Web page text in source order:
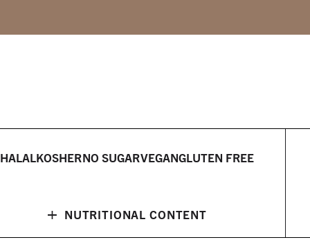
HALALKOSHERNO SUGARVEGANGLUTEN FREE
+ NUTRITIONAL CONTENT